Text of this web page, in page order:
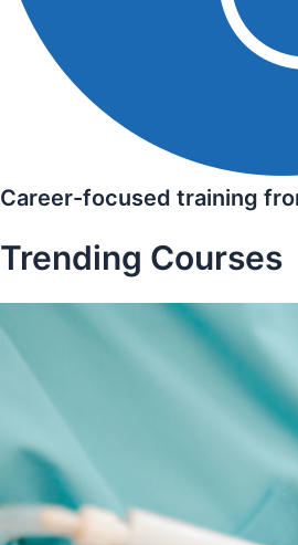
Career-focused training
Trending Courses